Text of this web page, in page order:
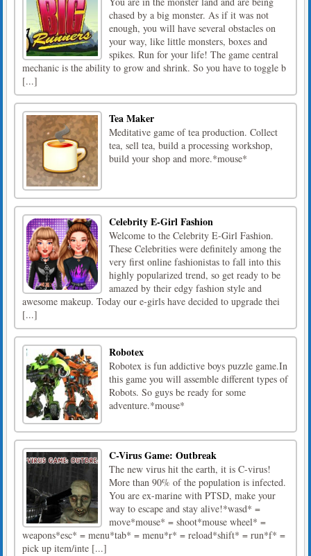
chased by a big monster. As if it was not
enough, you will have several obstacles on
your way, like little monsters, boxes and
spikes. Run for your life! The game central
mechanic is the ability to grow and shrink. So you have to toggle b
[...]
Tea Maker
Meditative game of tea production. Collect
tea, sell tea, build a processing workshop,
build your shop and more.*mouse*
Celebrity E-Girl Fashion
Welcome to the Celebrity E-Girl Fashion.
These Celebrities were definitely among the
very first online fashionistas to fall into this
highly popularized trend, so get ready to be
amazed by their edgy fashion style and
awesome makeup. Today our e-girls have decided to upgrade thei
[...]
Robotex
Robotex is fun addictive boys puzzle game.In
this game you will assemble different types of
Robots. So guys be ready for some
adventure.*mouse*
C-Virus Game: Outbreak
The new virus hit the earth, it is C-virus!
More than 90% of the population is infected.
You are ex-marine with PTSD, make your
way to escape and stay alive!*wasd* =
move*mouse* = shoot*mouse wheel* =
weapons*esc* = menu*tab* = menu*r* = reload*shift* = run*f* =
pick up item/inte [...]